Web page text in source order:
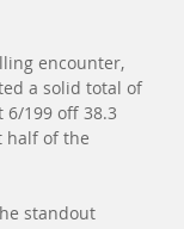
encounter,
a solid total of
199 off 38.3
half of the
standout